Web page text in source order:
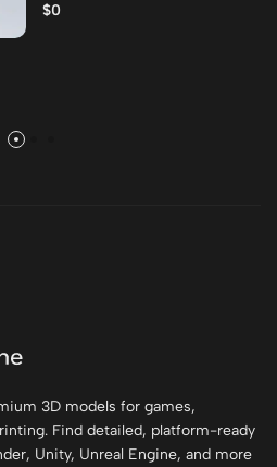
$0
3D models for games,
Find detailed, platform-ready
Unity, Unreal Engine, and more